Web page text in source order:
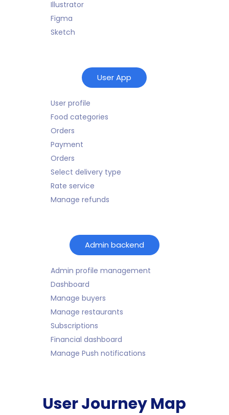
Illustrator
Figma
Sketch
User App
User profile
Food categories
Orders
Payment
Orders
Select delivery type
Rate service
Manage refunds
Admin backend
Admin profile management
Dashboard
Manage buyers
Manage restaurants
Subscriptions
Financial dashboard
Manage Push notifications
User Journey Map